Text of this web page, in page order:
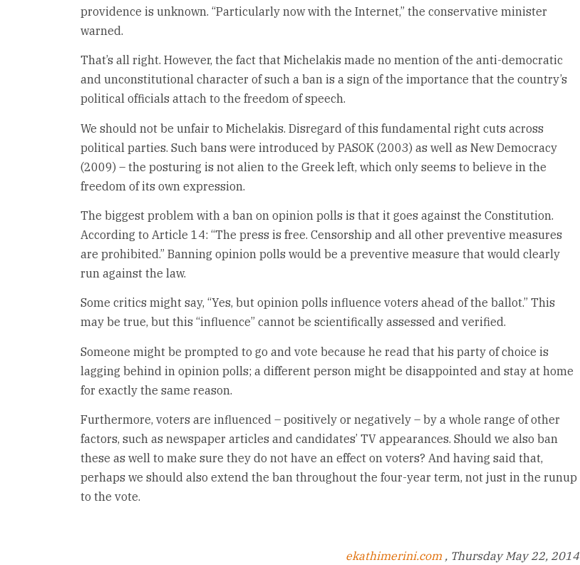
providence is unknown. “Particularly now with the Internet,” the conservative minister
warned.
That’s all right. However, the fact that Michelakis made no mention of the anti-democratic
and unconstitutional character of such a ban is a sign of the importance that the country’s
political officials attach to the freedom of speech.
We should not be unfair to Michelakis. Disregard of this fundamental right cuts across
political parties. Such bans were introduced by PASOK (2003) as well as New Democracy
(2009) – the posturing is not alien to the Greek left, which only seems to believe in the
freedom of its own expression.
The biggest problem with a ban on opinion polls is that it goes against the Constitution.
According to Article 14: “The press is free. Censorship and all other preventive measures
are prohibited.” Banning opinion polls would be a preventive measure that would clearly
run against the law.
Some critics might say, “Yes, but opinion polls influence voters ahead of the ballot.” This
may be true, but this “influence” cannot be scientifically assessed and verified.
Someone might be prompted to go and vote because he read that his party of choice is
lagging behind in opinion polls; a different person might be disappointed and stay at home
for exactly the same reason.
Furthermore, voters are influenced – positively or negatively – by a whole range of other
factors, such as newspaper articles and candidates’ TV appearances. Should we also ban
these as well to make sure they do not have an effect on voters? And having said that,
perhaps we should also extend the ban throughout the four-year term, not just in the runup
to the vote.
ekathimerini.com, Thursday May 22, 2014